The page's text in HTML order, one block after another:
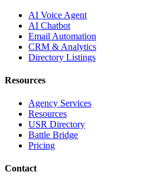
AI Voice Agent
AI Chatbot
Email Automation
CRM & Analytics
Directory Listings
Resources
Agency Services
Resources
USR Directory
Battle Bridge
Pricing
Contact